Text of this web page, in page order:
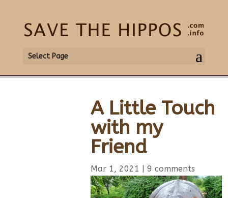
Select Page
A Little Touch
with my
Friend
Mar 1, 2021 | 9 comments